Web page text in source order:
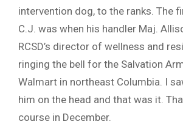
intervention dog, to the ranks. The
C.J. was when his handler Maj.
RCSD’s director of wellness and
ringing the bell for the Salvation
Walmart in northeast Columbia. I
him on the head and that was it.
course in December.